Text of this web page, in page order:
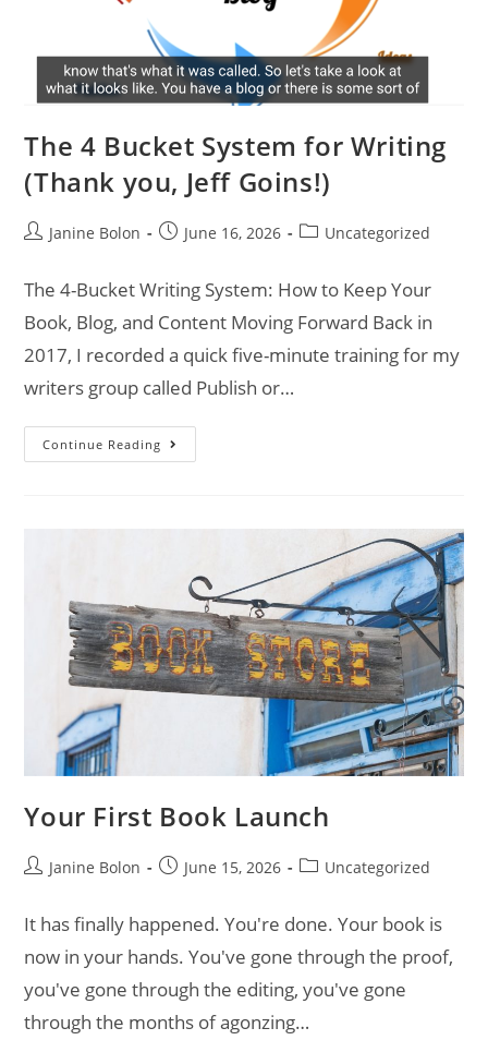
The 4 Bucket System for Writing
(Thank you, Jeff Goins!)
Janine Bolon June 16, 2026 Uncategorized
The 4-Bucket Writing System: How to Keep Your
Book, Blog, and Content Moving Forward Back in
2017, I recorded a quick five-minute training for my
writers group called Publish or…
Continue Reading
Your First Book Launch
Janine Bolon June 15, 2026 Uncategorized
It has finally happened. You're done. Your book is
now in your hands. You've gone through the proof,
you've gone through the editing, you've gone
through the months of agonzing…